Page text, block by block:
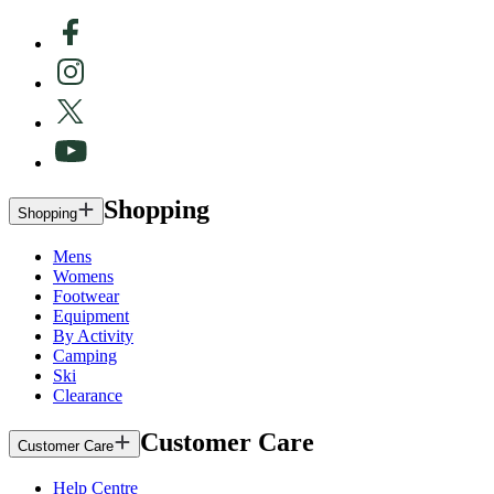
Shopping Shopping
Mens
Womens
Footwear
Equipment
By Activity
Camping
Ski
Clearance
Customer Care Customer Care
Help Centre